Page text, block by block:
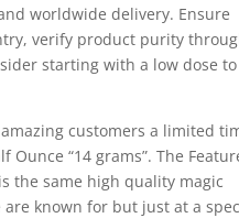
worldwide delivery. Ensure
verify product purity
starting with a low dose to
customers a limited
Ounce “14 grams”. The
the same high quality magic
known for but just at a